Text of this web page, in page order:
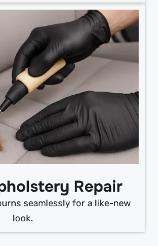
Repair
seamlessly for a like-new
look.